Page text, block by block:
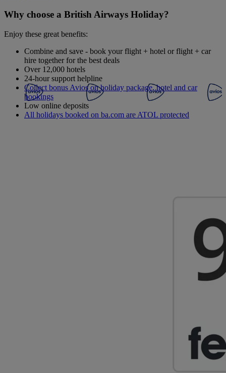
Why choose a British Airways Holiday?
Enjoy these great benefits:
Combine and save - book your flight + hotel or flight + car
hire together for the best deals
Over 12,000 hotels
24-hour support helpline
Collect bonus Avios on holiday package, hotel and car
bookings
Low online deposits
All holidays booked on ba.com are ATOL protected